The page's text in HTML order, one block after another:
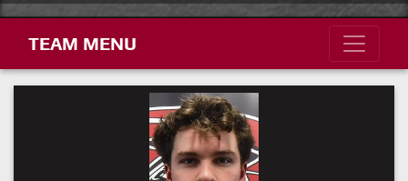
TEAM MENU